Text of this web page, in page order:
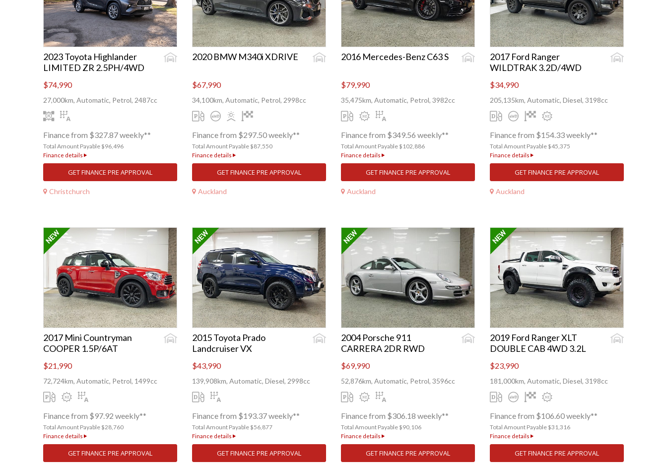
2023 Toyota Highlander
LIMITED ZR 2.5PH/4WD
$74,990
27,000km, Automatic, Petrol, 2487cc
Finance from $327.87 weekly**
Total Amount Payable $96,496
Finance details
GET FINANCE PRE APPROVAL
Christchurch
2020 BMW M340i XDRIVE
$67,990
34,100km, Automatic, Petrol, 2998cc
Finance from $297.50 weekly**
Total Amount Payable $87,550
Finance details
GET FINANCE PRE APPROVAL
Auckland
2016 Mercedes-Benz C63 S
$79,990
35,475km, Automatic, Petrol, 3982cc
Finance from $349.56 weekly**
Total Amount Payable $102,886
Finance details
GET FINANCE PRE APPROVAL
Auckland
2017 Ford Ranger
WILDTRAK 3.2D/4WD
$34,990
205,135km, Automatic, Diesel, 3198cc
Finance from $154.33 weekly**
Total Amount Payable $45,375
Finance details
GET FINANCE PRE APPROVAL
Auckland
2017 Mini Countryman
COOPER 1.5P/6AT
$21,990
72,724km, Automatic, Petrol, 1499cc
Finance from $97.92 weekly**
Total Amount Payable $28,760
Finance details
GET FINANCE PRE APPROVAL
2015 Toyota Prado
Landcruiser VX
$43,990
139,908km, Automatic, Diesel, 2998cc
Finance from $193.37 weekly**
Total Amount Payable $56,877
Finance details
GET FINANCE PRE APPROVAL
2004 Porsche 911
CARRERA 2DR RWD
$69,990
52,876km, Automatic, Petrol, 3596cc
Finance from $306.18 weekly**
Total Amount Payable $90,106
Finance details
GET FINANCE PRE APPROVAL
2019 Ford Ranger XLT
DOUBLE CAB 4WD 3.2L
$23,990
181,000km, Automatic, Diesel, 3198cc
Finance from $106.60 weekly**
Total Amount Payable $31,316
Finance details
GET FINANCE PRE APPROVAL